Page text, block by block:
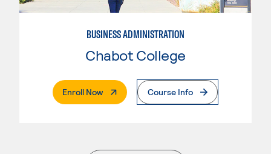
BUSINESS ADMINISTRATION
Chabot College
Enroll Now. External PageCourse Info